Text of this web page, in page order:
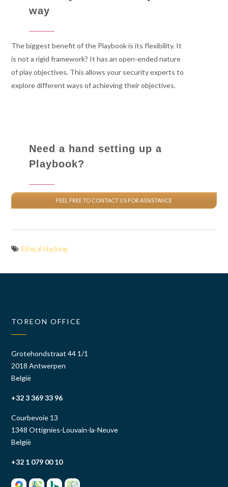
way
The biggest benefit of the Playbook is its flexibility. It
is not a rigid framework? It has an open-ended nature
of play objectives. This allows your security experts to
explore different ways of achieving their objectives.
Need a hand setting up a
Playbook?
FEEL FREE TO CONTACT US FOR ASSISTANCE
Ethical Hacking
TOREON OFFICE
Grotehondstraat 44 1/1
2018 Antwerpen
België
+32 3 369 33 96
Courbevoie 13
1348 Ottignies-Louvain-la-Neuve
België
+32 1 079 00 10